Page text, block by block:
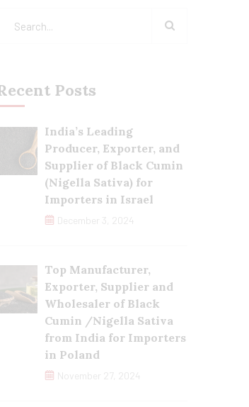
Posts
India’s Leading
Producer, Exporter, and
Supplier of Black Cumin
(Nigella Sativa) for
Importers in Israel
December 3, 2024
Top Manufacturer,
Exporter, Supplier and
Wholesaler of Black
Cumin /Nigella Sativa
from India for Importers
in Poland
November 27, 2024